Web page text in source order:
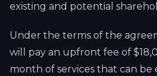
existing and potential
Under the terms of the
will pay an upfront fee of
month of services that can be